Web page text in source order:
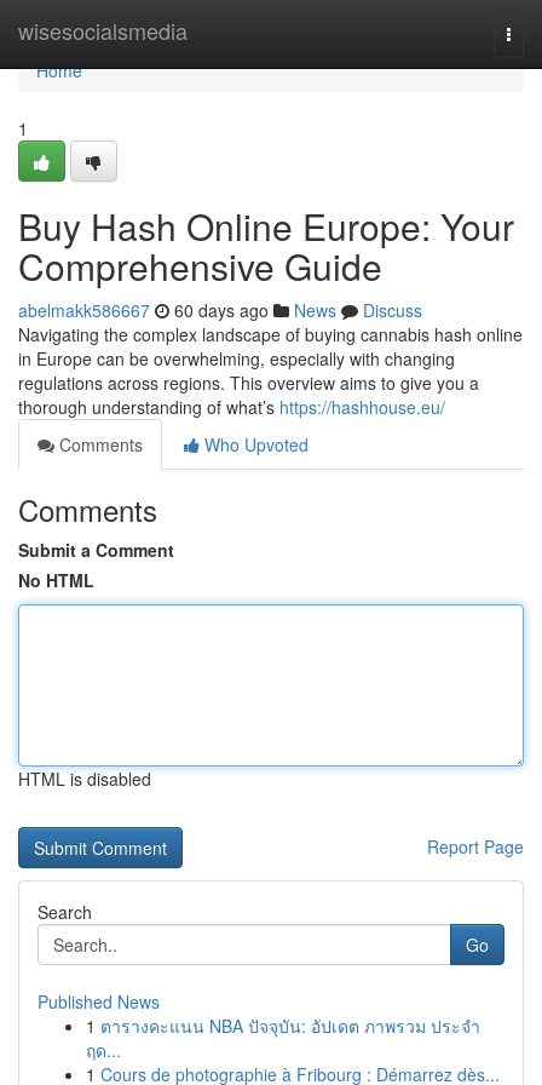
wisesocialsmedia
Home
Home
1
Buy Hash Online Europe: Your
Comprehensive Guide
abelmakk586667 60 days ago News
Discuss
Navigating the complex landscape of buying cannabis hash online
in Europe can be overwhelming, especially with changing
regulations across regions. This overview aims to give you a
thorough understanding of what’s https://hashhouse.eu/
Comments
Who Upvoted
Comments
Submit a Comment
No HTML
HTML is disabled
Report Page
Search
Go
Published News
1 ตารางคะแนน NBA ปัจจุบัน: อัปเดต ภาพรวม ประจำ
ฤด...
1 Cours de photographie à Fribourg : Démarrez dès...